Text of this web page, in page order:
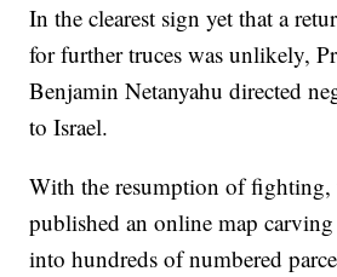
In the clearest sign yet that a
for further truces was unlikely,
Benjamin Netanyahu directed
to Israel.
With the resumption of fighting,
published an online map
into hundreds of numbered